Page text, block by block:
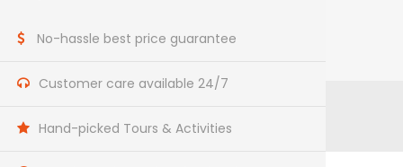
No-hassle best price guarantee
Customer care available 24/7
Hand-picked Tours & Activities